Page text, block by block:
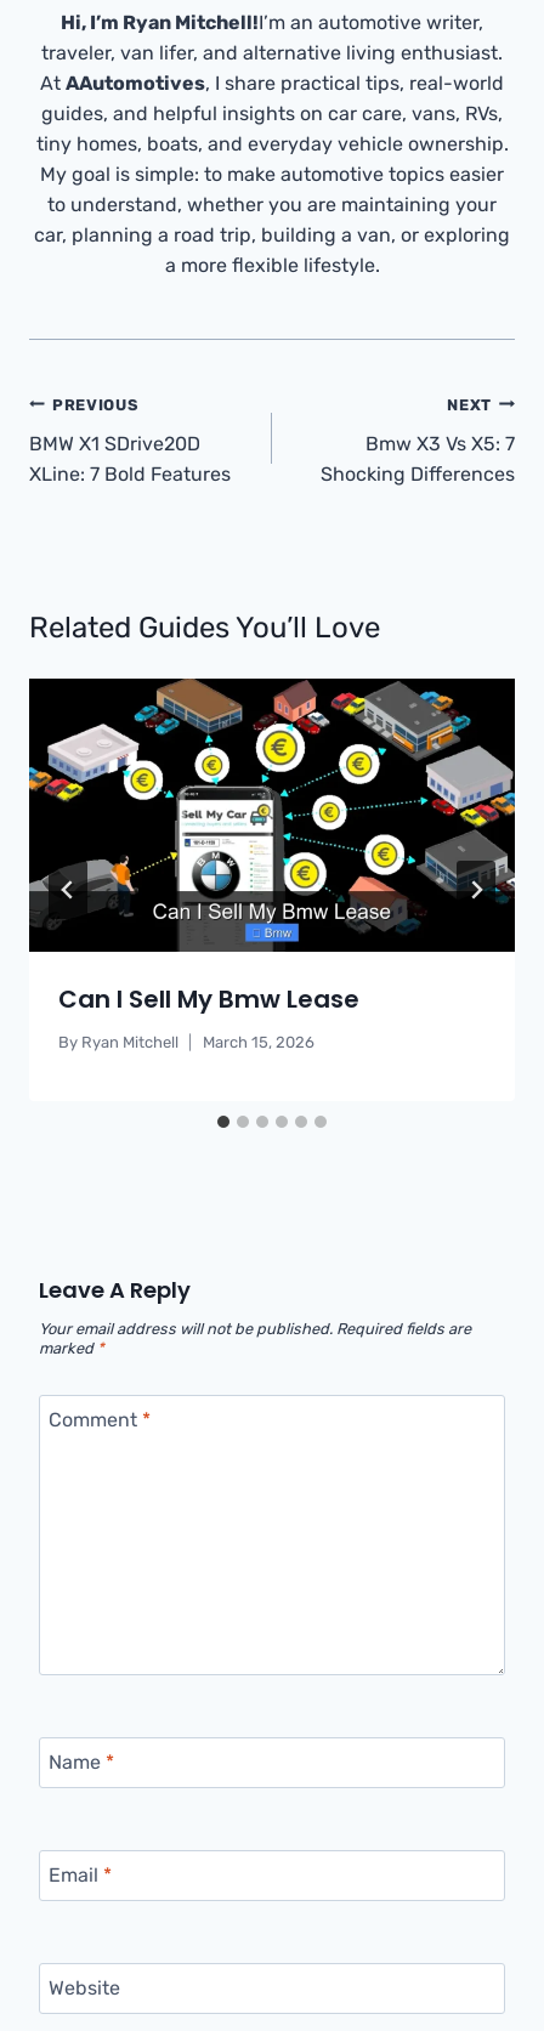
Hi, I’m Ryan Mitchell!I’m an automotive writer,
traveler, van lifer, and alternative living enthusiast.
At AAutomotives, I share practical tips, real-world
guides, and helpful insights on car care, vans, RVs,
tiny homes, boats, and everyday vehicle ownership.
My goal is simple: to make automotive topics easier
to understand, whether you are maintaining your
car, planning a road trip, building a van, or exploring
a more flexible lifestyle.
Post
Navigation
PREVIOUS
BMW X1 SDrive20D
XLine: 7 Bold Features
NEXT
Bmw X3 Vs X5: 7
Shocking Differences
Related Guides You’ll Love
Can I Sell My Bmw Lease
By Ryan Mitchell March 15, 2026
Leave A Reply
Your email address will not be published. Required fields are
marked *
Comment *
Name *
Email *
Website